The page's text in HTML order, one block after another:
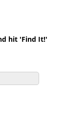
hit 'Find It!'